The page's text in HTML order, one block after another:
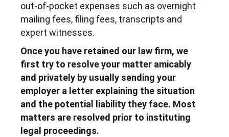
out-of-pocket expenses such as overnight
mailing fees, filing fees, transcripts and
expert witnesses.
Once you have retained our law firm, we
first try to resolve your matter amicably
and privately by usually sending your
employer a letter explaining the situation
and the potential liability they face. Most
matters are resolved prior to instituting
legal proceedings.